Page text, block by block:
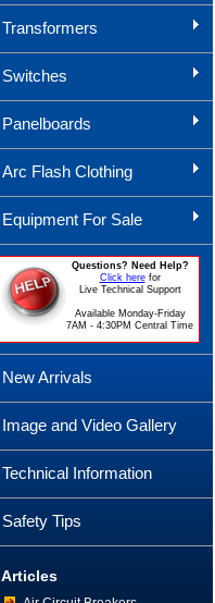
Transformers
Switches
Panelboards
Arc Flash Clothing
Equipment For Sale
Questions? Need Help?
Click herefor
Live Technical Support
Available Monday-Friday
7AM - 4:30PM Central Time
New Arrivals
Image and Video Gallery
Technical Information
Safety Tips
Articles